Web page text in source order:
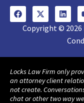
Copyright © 2026
Locks Law Firm only
an attorney client
not create.
chat or other two way